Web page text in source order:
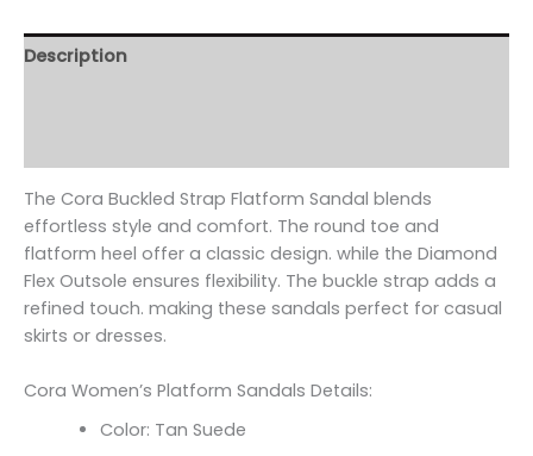
Description
The Cora Buckled Strap Flatform Sandal blends
effortless style and comfort. The round toe and
flatform heel offer a classic design. while the Diamond
Flex Outsole ensures flexibility. The buckle strap adds a
refined touch. making these sandals perfect for casual
skirts or dresses.
Cora Women’s Platform Sandals Details:
Color: Tan Suede